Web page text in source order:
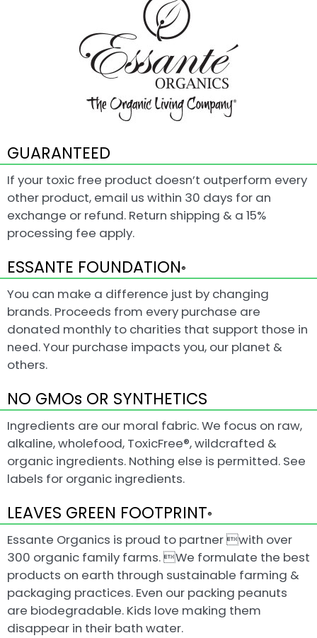
GUARANTEED
If your toxic free product doesn’t outperform every
other product, email us within 30 days for an
exchange or refund. Return shipping & a 15%
processing fee apply.
ESSANTE FOUNDATION®
You can make a difference just by changing
brands. Proceeds from every purchase are
donated monthly to charities that support those in
need. Your purchase impacts you, our planet &
others.
NO GMOs OR SYNTHETICS
Ingredients are our moral fabric. We focus on raw,
alkaline, wholefood, ToxicFree®, wildcrafted &
organic ingredients. Nothing else is permitted. See
labels for organic ingredients.
LEAVES GREEN FOOTPRINT®
Essante Organics is proud to partner with over
300 organic family farms. We formulate the best
products on earth through sustainable farming &
packaging practices. Even our packing peanuts
are biodegradable. Kids love making them
disappear in their bath water.